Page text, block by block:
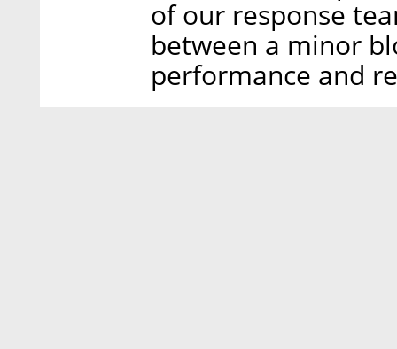
of our response
between a minor
performance and